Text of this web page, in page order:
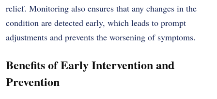
relief. Monitoring also ensures that any changes in the
condition are detected early, which leads to prompt
adjustments and prevents the worsening of symptoms.
Benefits of Early Intervention and
Prevention